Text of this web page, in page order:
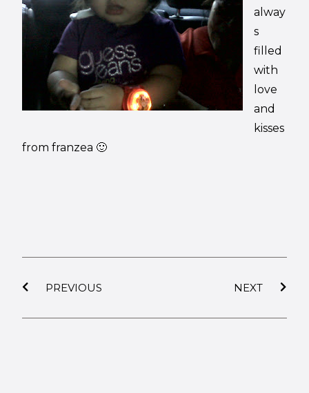
alway
s
filled
with
love
and
kisses
from franzea 🙂
PREVIOUS NEXT